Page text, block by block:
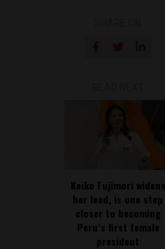
Keiko Fujimori widens
her lead, is one step
closer to becoming
Peru’s first female
president